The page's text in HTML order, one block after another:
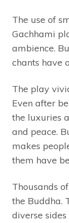
The use of
Gachhami
ambience.
chants have
The play
Even after
the luxuries
and peace.
makes
them have
Thousands
the Buddha.
diverse